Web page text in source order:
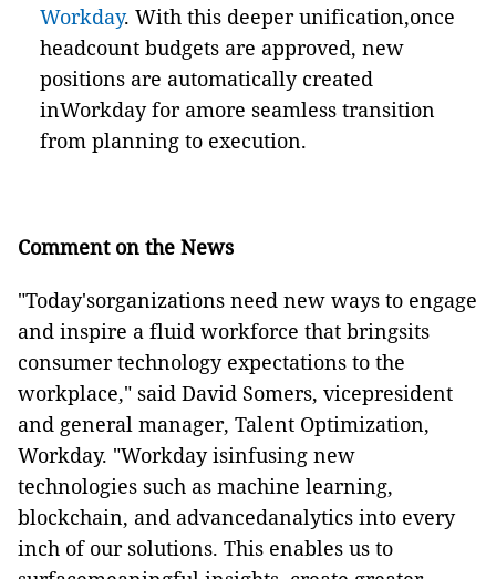
Workday. With this deeper unification,once
headcount budgets are approved, new
positions are automatically created
inWorkday for amore seamless transition
from planning to execution.
Comment on the News
"Today'sorganizations need new ways to engage
and inspire a fluid workforce that bringsits
consumer technology expectations to the
workplace," said David Somers, vicepresident
and general manager, Talent Optimization,
Workday. "Workday isinfusing new
technologies such as machine learning,
blockchain, and advancedanalytics into every
inch of our solutions. This enables us to